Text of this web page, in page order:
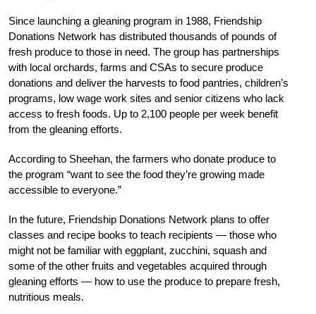
Since launching a gleaning program in 1988, Friendship
Donations Network has distributed thousands of pounds of
fresh produce to those in need. The group has partnerships
with local orchards, farms and CSAs to secure produce
donations and deliver the harvests to food pantries, children’s
programs, low wage work sites and senior citizens who lack
access to fresh foods. Up to 2,100 people per week benefit
from the gleaning efforts.
According to Sheehan, the farmers who donate produce to
the program “want to see the food they’re growing made
accessible to everyone.”
In the future, Friendship Donations Network plans to offer
classes and recipe books to teach recipients — those who
might not be familiar with eggplant, zucchini, squash and
some of the other fruits and vegetables acquired through
gleaning efforts — how to use the produce to prepare fresh,
nutritious meals.